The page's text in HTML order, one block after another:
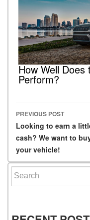
How Well
Perform?
Post
PREVIOUS POST
Looking to earn a
cash? We want to
your vehicle!
Search for: